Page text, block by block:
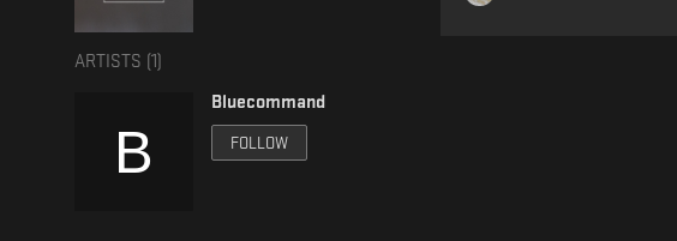
alternate, drumless version that builds tension and
Finally, rounding out the EP is “Beginners Luck,”
elements with echoes and reverberations that
further build tension and depth.
ARTISTS (1 )
Bluecommand
FOLLOW